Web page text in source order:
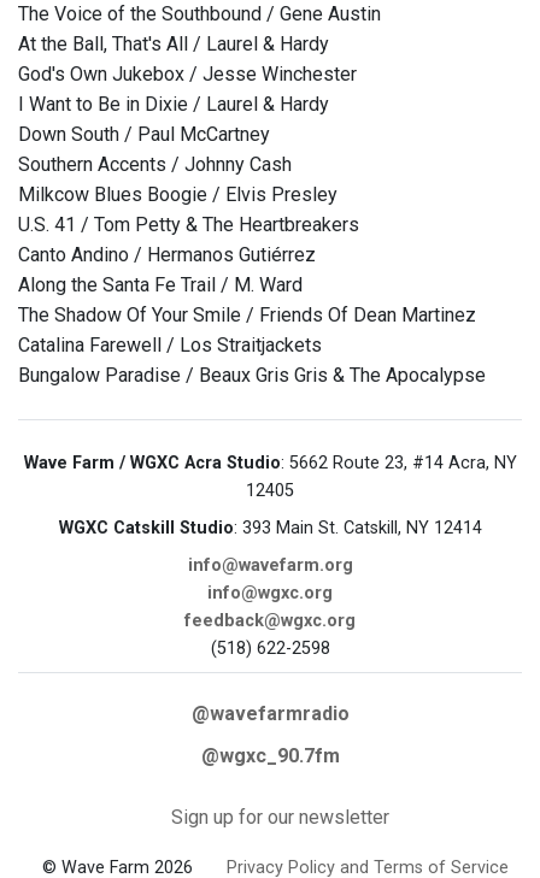
The Voice of the Southbound / Gene Austin
At the Ball, That's All / Laurel & Hardy
God's Own Jukebox / Jesse Winchester
I Want to Be in Dixie / Laurel & Hardy
Down South / Paul McCartney
Southern Accents / Johnny Cash
Milkcow Blues Boogie / Elvis Presley
U.S. 41 / Tom Petty & The Heartbreakers
Canto Andino / Hermanos Gutiérrez
Along the Santa Fe Trail / M. Ward
The Shadow Of Your Smile / Friends Of Dean Martinez
Catalina Farewell / Los Straitjackets
Bungalow Paradise / Beaux Gris Gris & The Apocalypse
Wave Farm / WGXC Acra Studio: 5662 Route 23, #14 Acra, NY
12405
WGXC Catskill Studio: 393 Main St. Catskill, NY 12414
info@wavefarm.org
info@wgxc.org
feedback@wgxc.org
(518) 622-2598
@wavefarmradio
@wgxc_90.7fm
Sign up for our newsletter
© Wave Farm 2026 Privacy Policy and Terms of Service